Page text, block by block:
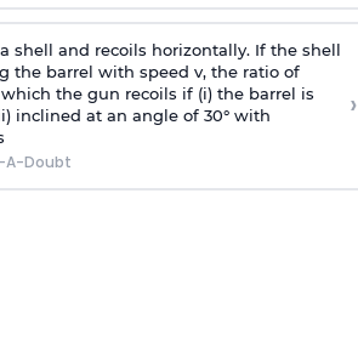
shell and recoils horizontally. If the shell
the barrel with speed v, the ratio of
the gun recoils if (i) the barrel is
inclined at an angle of 30° with
A-Doubt
›